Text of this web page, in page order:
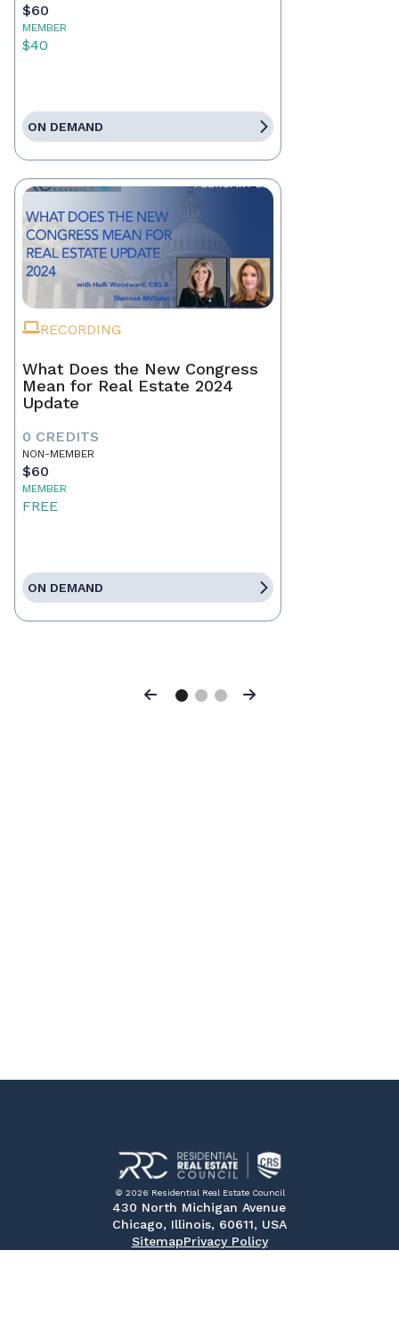
$60
MEMBER
$40
ON DEMAND
RECORDING
What Does the New Congress
Mean for Real Estate 2024
Update
0 CREDITS
NON-MEMBER
$60
MEMBER
FREE
ON DEMAND
Previous Next
© 2026 Residential Real Estate Council
430 North Michigan Avenue
Chicago, Illinois, 60611, USA
SitemapPrivacy Policy